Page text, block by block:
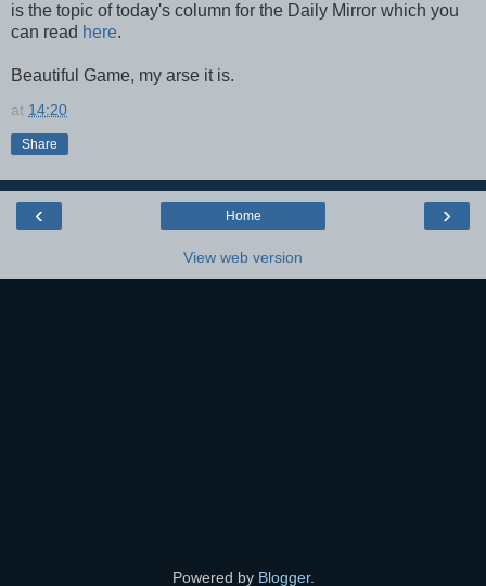
is the topic of today's column for the Daily Mirror which you
can read here.
Beautiful Game, my arse it is.
at 14:20
Share
‹ ›
Home
View web version
Powered by Blogger.